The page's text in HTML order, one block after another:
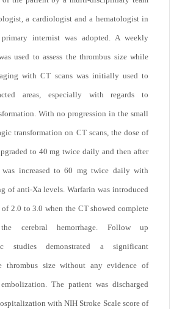
a cardiologist and a hematologist in
internist was adopted. A weekly
used to assess the thrombus size while
with CT scans was initially used to
areas, especially with regards to
With no progression in the small
transformation on CT scans, the dose of
to 40 mg twice daily and then after
was increased to 60 mg twice daily with
of anti-Xa levels. Warfarin was introduced
2.0 to 3.0 when the CT showed complete
cerebral hemorrhage. Follow up
studies demonstrated a significant
thrombus size without any evidence of
The patient was discharged
with NIH Stroke Scale score of